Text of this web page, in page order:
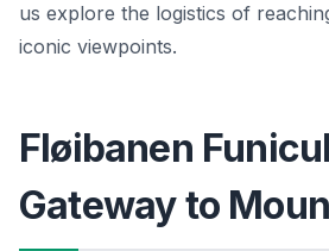
us explore the logistics of
iconic viewpoints.
Fløibanen
Gateway to